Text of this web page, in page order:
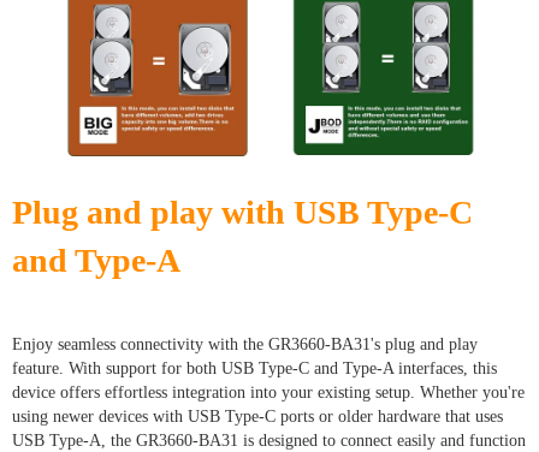
Plug and play with USB Type-C
and Type-A
Enjoy seamless connectivity with the GR3660-BA31's plug and play
feature. With support for both USB Type-C and Type-A interfaces, this
device offers effortless integration into your existing setup. Whether you're
using newer devices with USB Type-C ports or older hardware that uses
USB Type-A, the GR3660-BA31 is designed to connect easily and function